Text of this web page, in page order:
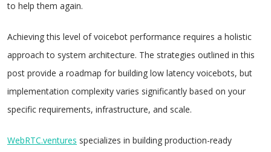
to help them again.
Achieving this level of voicebot performance requires a holistic
approach to system architecture. The strategies outlined in this
post provide a roadmap for building low latency voicebots, but
implementation complexity varies significantly based on your
specific requirements, infrastructure, and scale.
WebRTC.ventures specializes in building production-ready